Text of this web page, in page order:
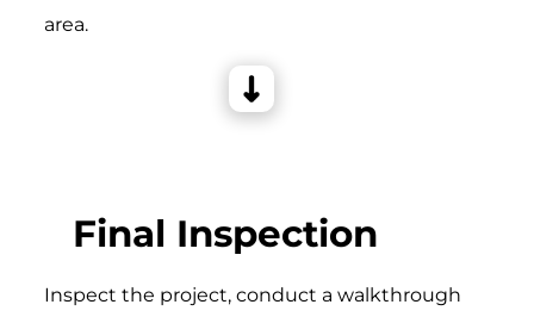
area.
Final Inspection
Inspect the project, conduct a walkthrough